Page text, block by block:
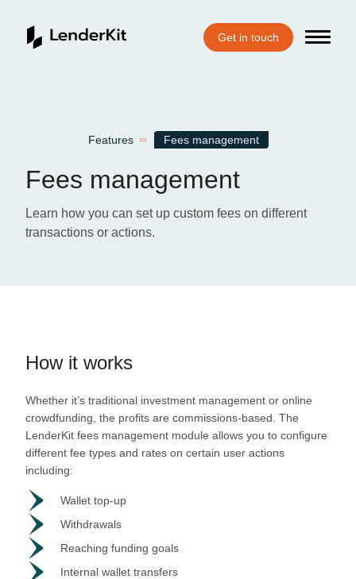
Get in touch
Home
Features Fees management
Fees management
Learn how you can set up custom fees on different
transactions or actions.
How it works
Whether it’s traditional investment management or online
crowdfunding, the profits are commissions-based. The
LenderKit fees management module allows you to configure
different fee types and rates on certain user actions
including:
Wallet top-up
Withdrawals
Reaching funding goals
Internal wallet transfers